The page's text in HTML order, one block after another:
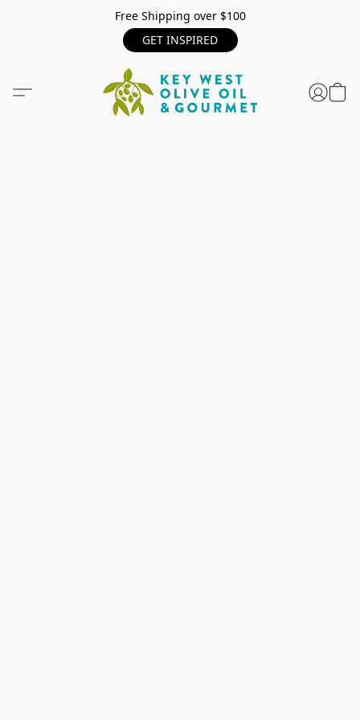
Free Shipping over $100
GET INSPIRED